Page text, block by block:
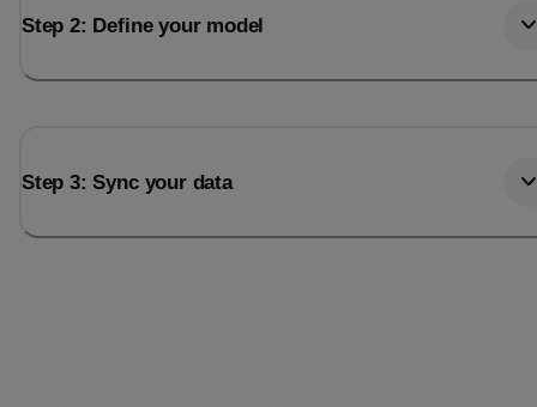
Step 2: Define your model
Step 3: Sync your data